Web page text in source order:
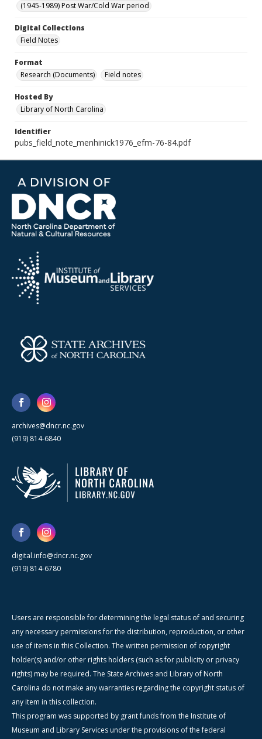
(1945-1989) Post War/Cold War period
Digital Collections
Field Notes
Format
Research (Documents)
Field notes
Hosted By
Library of North Carolina
Identifier
pubs_field_note_menhinick1976_efm-76-84.pdf
archives@dncr.nc.gov
(919) 814-6840
digital.info@dncr.nc.gov
(919) 814-6780
Users are responsible for determining the legal status of and securing
any necessary permissions for the distribution, reproduction, or other
use of items in this Collection. The written permission of copyright
holder(s) and/or other rights holders (such as for publicity or privacy
rights) may be required. The State Archives and Library of North
Carolina do not make any warranties regarding the copyright status of
any item in this collection.
This program was supported by grant funds from the Institute of
Museum and Library Services under the provisions of the federal